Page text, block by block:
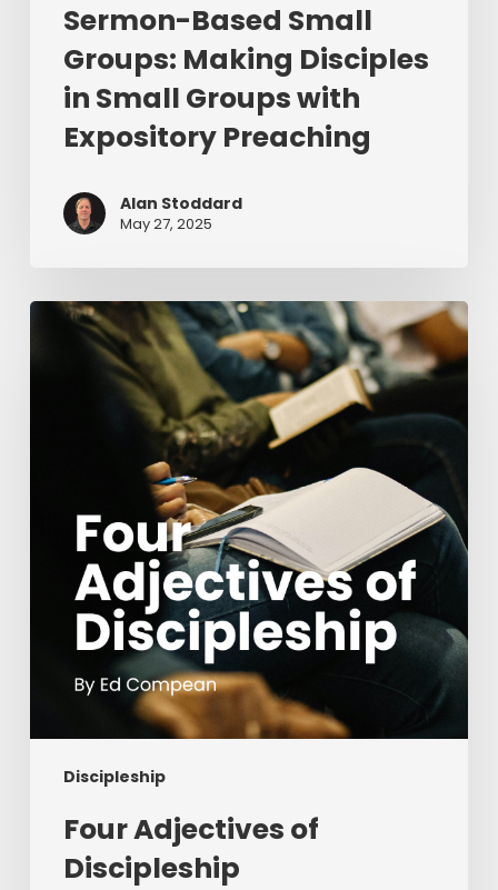
Sermon-Based Small
Groups: Making Disciples
in Small Groups with
Expository Preaching
Alan Stoddard
May 27, 2025
Discipleship
Four
Adjectives
Discipleship
Four Adjectives of
Discipleship